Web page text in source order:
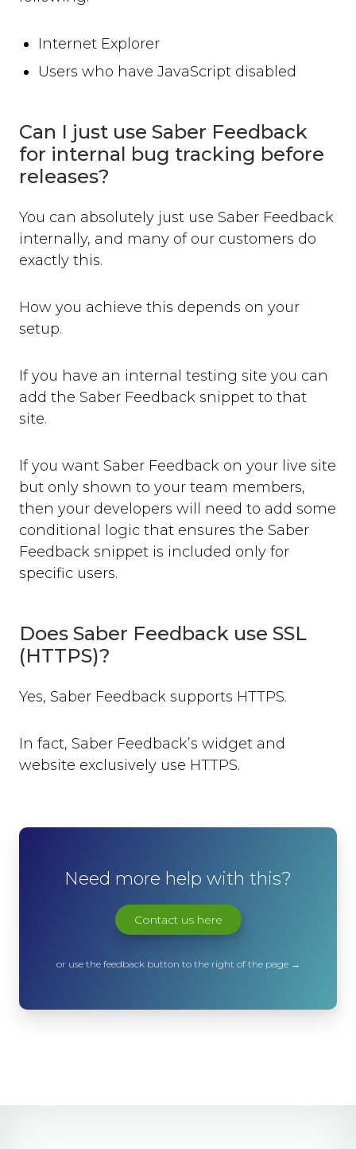
Internet Explorer
Users who have JavaScript disabled
Can I just use Saber Feedback
for internal bug tracking before
releases?
You can absolutely just use Saber Feedback
internally, and many of our customers do
exactly this.
How you achieve this depends on your
setup.
If you have an internal testing site you can
add the Saber Feedback snippet to that
site.
If you want Saber Feedback on your live site
but only shown to your team members,
then your developers will need to add some
conditional logic that ensures the Saber
Feedback snippet is included only for
specific users.
Does Saber Feedback use SSL
(HTTPS)?
Yes, Saber Feedback supports HTTPS.
In fact, Saber Feedback’s widget and
website exclusively use HTTPS.
Need more help with this?
Contact us here
or use the feedback button to the right of the page →